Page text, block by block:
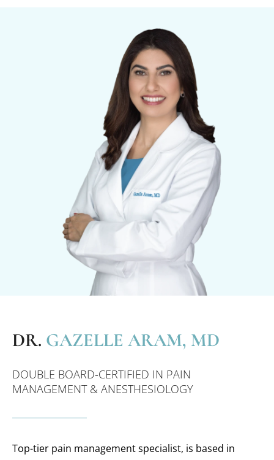
DR. GAZELLE ARAM, MD
DOUBLE BOARD-CERTIFIED IN PAIN
MANAGEMENT & ANESTHESIOLOGY
Top-tier pain management specialist, is based in